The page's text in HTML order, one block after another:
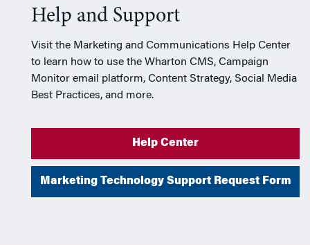
Help and Support
Visit the Marketing and Communications Help Center
to learn how to use the Wharton CMS, Campaign
Monitor email platform, Content Strategy, Social Media
Best Practices, and more.
Help Center
Marketing Technology Support Request Form